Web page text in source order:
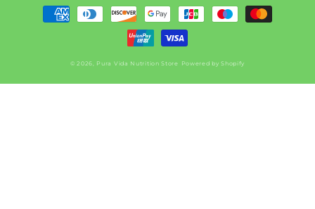
Payment
methods
© 2026, Pura Vida Nutrition Store Powered by Shopify